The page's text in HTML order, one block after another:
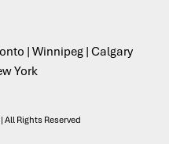
| Winnipeg | Calgary
York
All Rights Reserved